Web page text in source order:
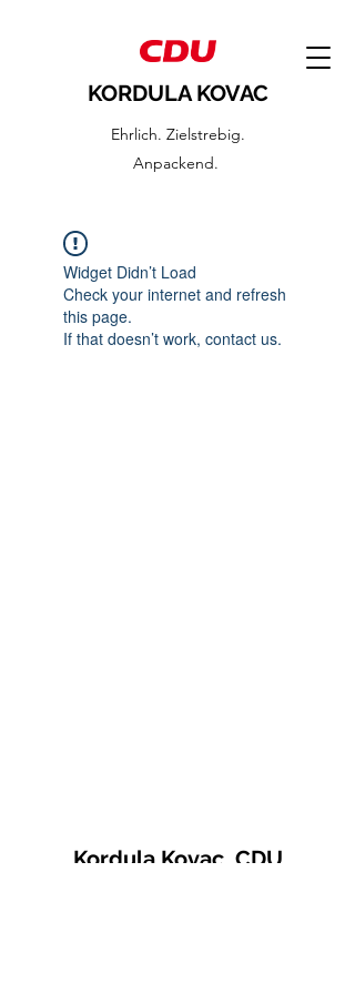
KORDULA KOVAC
Ehrlich. Zielstrebig.
Anpackend.
Widget Didn’t Load
Check your internet and refresh
this page.
If that doesn’t work, contact us.
Kordula Kovac, CDU